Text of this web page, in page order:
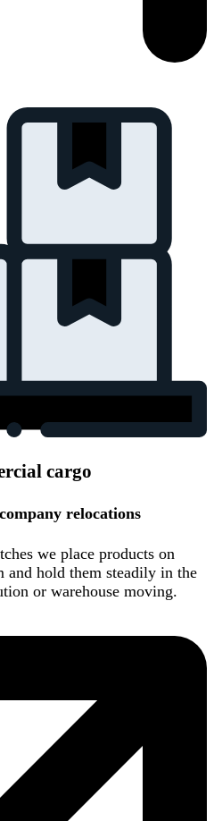
cargo
relocations
we place products on
hold them steadily in the
or warehouse moving.